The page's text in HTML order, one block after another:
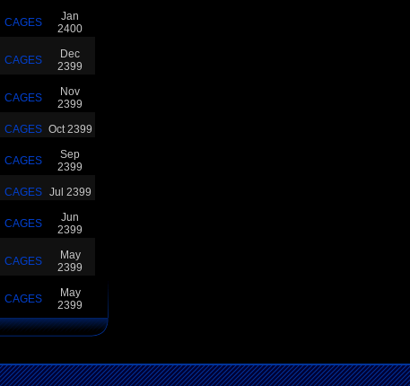
CAGES
Jan
2400
CAGES
Dec
2399
CAGES
Nov
2399
CAGES Oct 2399
CAGES
Sep
2399
CAGES Jul 2399
CAGES
Jun
2399
CAGES
May
2399
CAGES
May
2399